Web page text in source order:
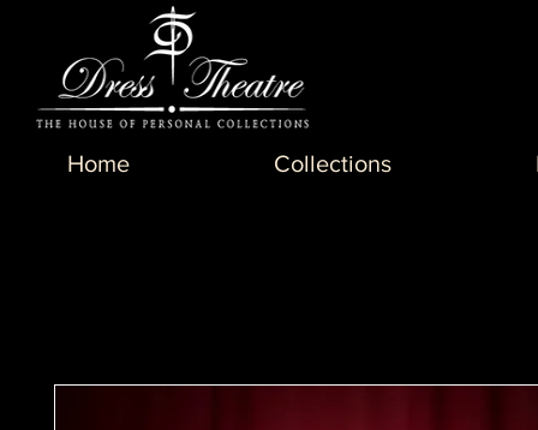
Home Collections